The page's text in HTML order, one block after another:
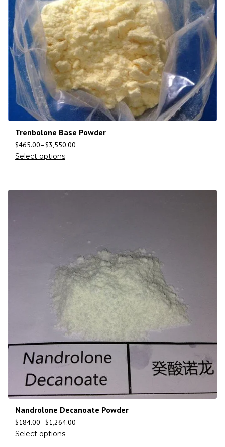
Trenbolone Base Powder
$465.00–$3,550.00
Select options
Nandrolone Decanoate Powder
$184.00–$1,264.00
Select options